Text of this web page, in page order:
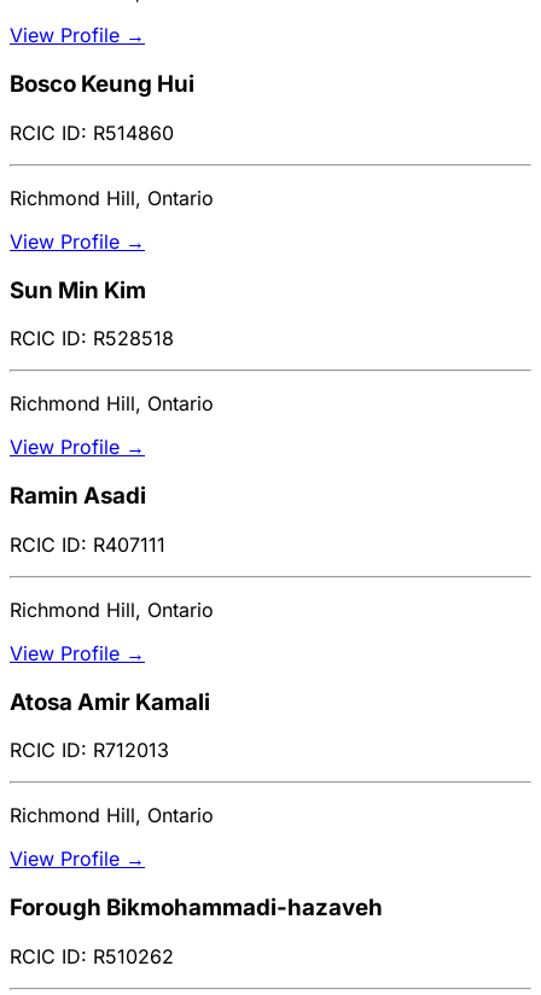
View Profile →
Bosco Keung Hui
RCIC ID: R514860
Richmond Hill, Ontario
View Profile →
Sun Min Kim
RCIC ID: R528518
Richmond Hill, Ontario
View Profile →
Ramin Asadi
RCIC ID: R407111
Richmond Hill, Ontario
View Profile →
Atosa Amir Kamali
RCIC ID: R712013
Richmond Hill, Ontario
View Profile →
Forough Bikmohammadi-hazaveh
RCIC ID: R510262